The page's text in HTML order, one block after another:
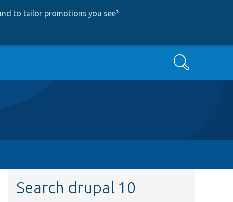
to tailor promotions you see?
Search
Search drupal 10